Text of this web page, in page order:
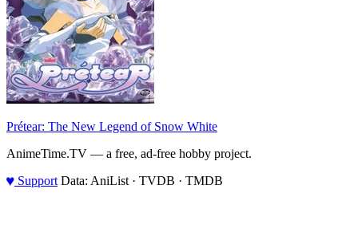
Prétear: The New Legend of Snow White
AnimeTime.TV — a free, ad-free hobby project.
♥ Support Data: AniList · TVDB · TMDB